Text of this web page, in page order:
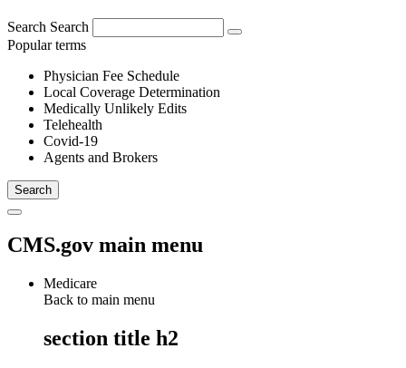
Search Search
Popular terms
Physician Fee Schedule
Local Coverage Determination
Medically Unlikely Edits
Telehealth
Covid-19
Agents and Brokers
CMS.gov main menu
Medicare
Back to main menu
section title h2